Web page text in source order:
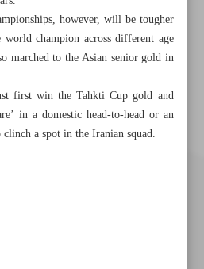
however, will be tougher
champion across different age
marched to the Asian senior gold in
first win the Tahkti Cup gold and
in a domestic head-to-head or an
a spot in the Iranian squad.